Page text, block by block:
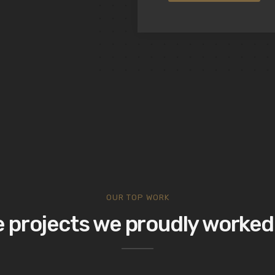
OUR TOP WORK
projects we proudly